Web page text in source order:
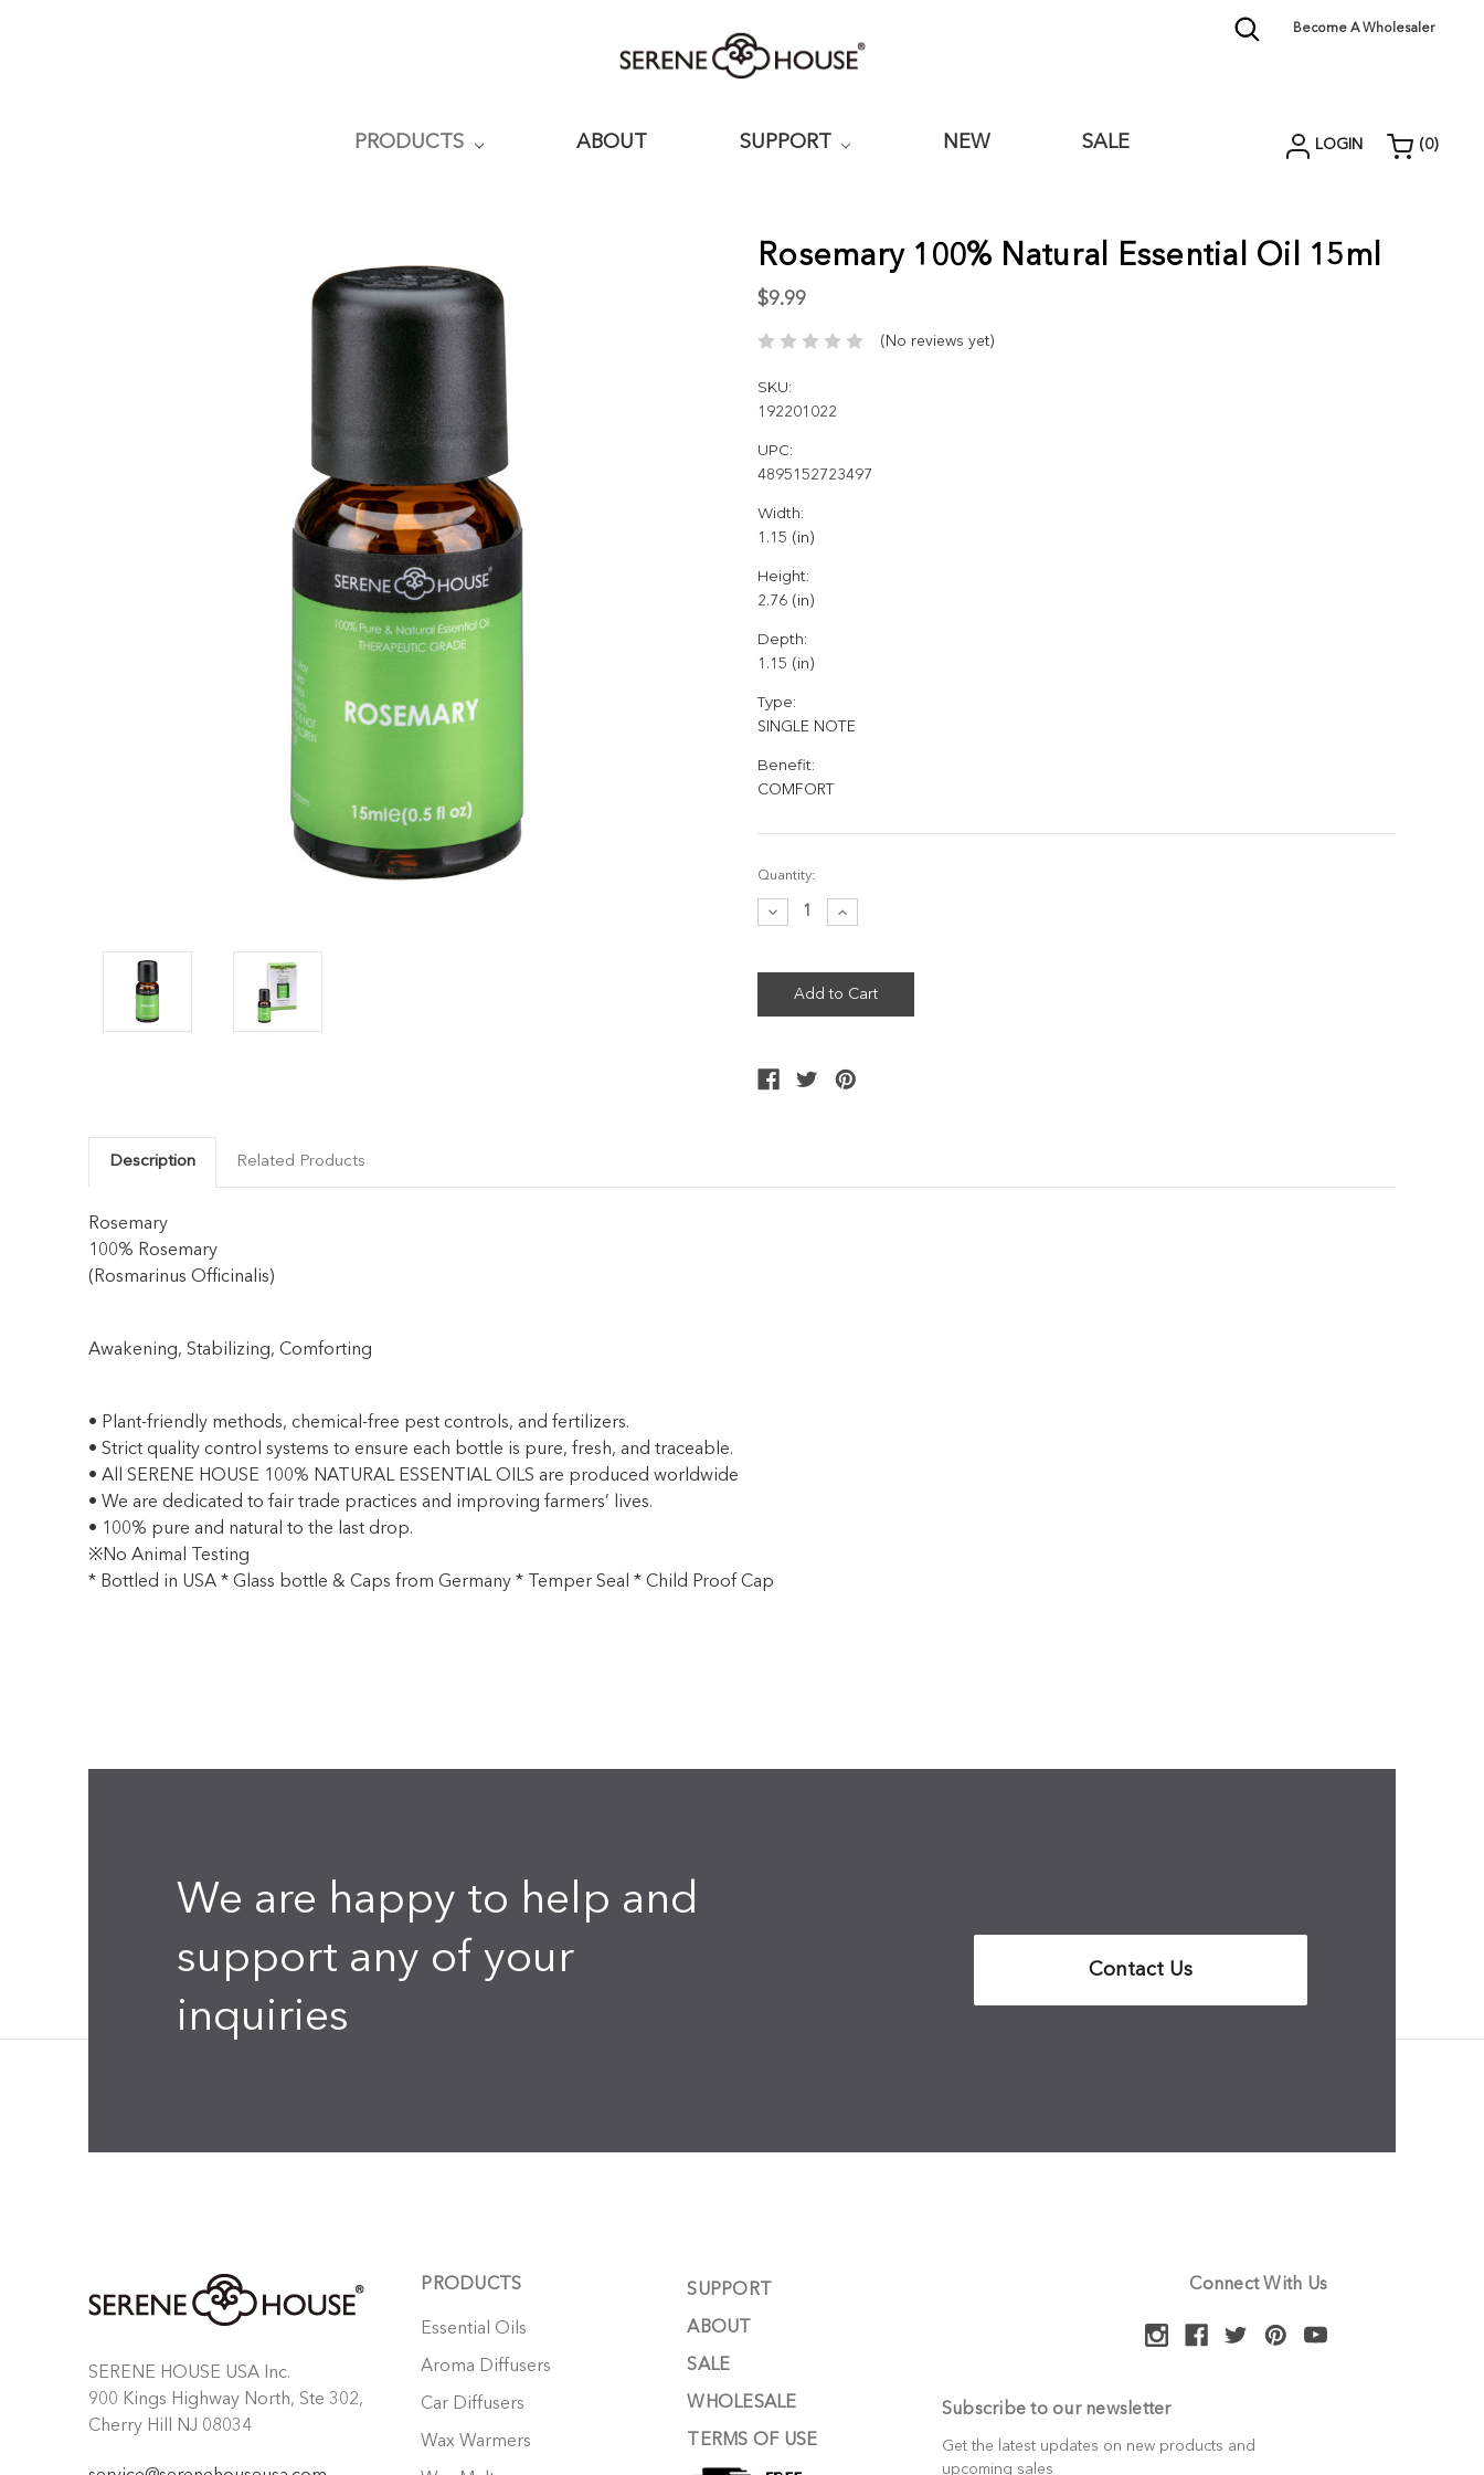
Become A Wholesaler
PRODUCTS ABOUT SUPPORT NEW SALE LOGIN (0)
Rosemary 100% Natural Essential Oil 15ml
$9.99
(No reviews yet)
SKU:
192201022
UPC:
4895152723497
Width:
1.15 (in)
Height:
2.76 (in)
Depth:
1.15 (in)
Type:
SINGLE NOTE
Benefit:
COMFORT
Current
Stock:
Quantity:
Decrease
Quantity:
Increase
Quantity:
Description Related Products
Rosemary
100% Rosemary
(Rosmarinus Officinalis)
Awakening, Stabilizing, Comforting
• Plant-friendly methods, chemical-free pest controls, and fertilizers.
• Strict quality control systems to ensure each bottle is pure, fresh, and traceable.
• All SERENE HOUSE 100% NATURAL ESSENTIAL OILS are produced worldwide
• We are dedicated to fair trade practices and improving farmers’ lives.
• 100% pure and natural to the last drop.
※No Animal Testing
* Bottled in USA * Glass bottle & Caps from Germany * Temper Seal * Child Proof Cap
We are happy to help and
support any of your
inquiries
Contact Us
SERENE HOUSE USA Inc.
900 Kings Highway North, Ste 302,
Cherry Hill NJ 08034
PRODUCTS
Essential Oils
Aroma Diffusers
Car Diffusers
Wax Warmers
SUPPORT
ABOUT
SALE
WHOLESALE
TERMS OF USE
Connect With Us
Subscribe to our newsletter
Get the latest updates on new products and
upcoming sales